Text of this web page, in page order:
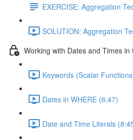
EXERCISE: Aggregation
SOLUTION: Aggregation
Working with Dates and Times in
Keywords (Scalar
Dates in WHERE (6:47)
Date and Time Literals